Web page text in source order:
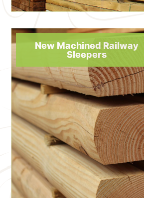
New Machined Railway
Sleepers